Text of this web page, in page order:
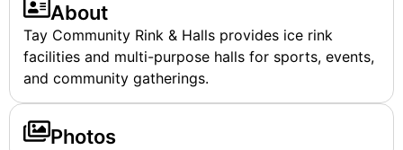
About
Tay Community Rink & Halls provides ice rink
facilities and multi-purpose halls for sports, events,
and community gatherings.
Photos